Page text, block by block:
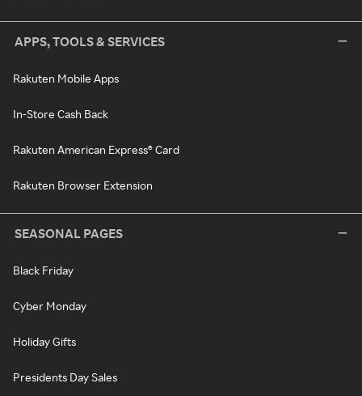
APPS, TOOLS & SERVICES
Rakuten Mobile Apps
In-Store Cash Back
Rakuten American Express® Card
Rakuten Browser Extension
SEASONAL PAGES
Black Friday
Cyber Monday
Holiday Gifts
Presidents Day Sales